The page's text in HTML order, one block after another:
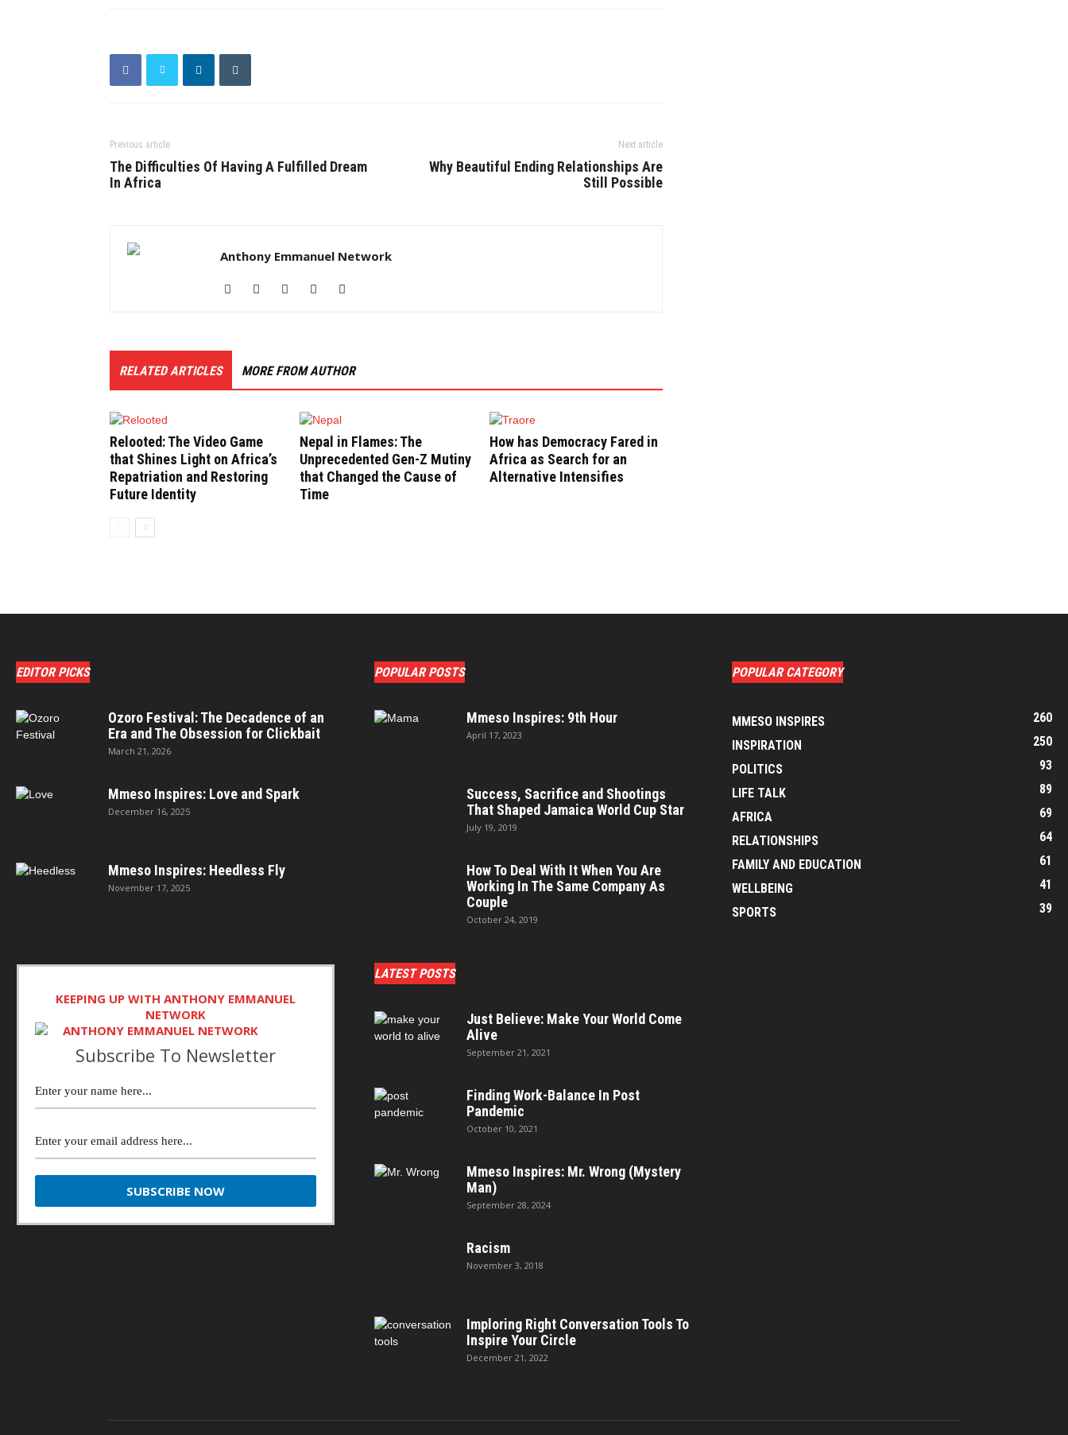
Previous article
The Difficulties Of Having A Fulfilled Dream
In Africa
Next article
Why Beautiful Ending Relationships Are
Still Possible
Anthony Emmanuel Network
RELATED ARTICLES MORE FROM AUTHOR
Relooted: The Video Game
that Shines Light on Africa’s
Repatriation and Restoring
Future Identity
Nepal in Flames: The
Unprecedented Gen-Z Mutiny
that Changed the Cause of
Time
How has Democracy Fared in
Africa as Search for an
Alternative Intensifies
EDITOR PICKS
Ozoro Festival: The Decadence of an
Era and The Obsession for Clickbait
March 21, 2026
Mmeso Inspires: Love and Spark
December 16, 2025
Mmeso Inspires: Heedless Fly
November 17, 2025
KEEPING UP WITH ANTHONY EMMANUEL
NETWORK
Subscribe To Newsletter
POPULAR POSTS
Mmeso Inspires: 9th Hour
April 17, 2023
Success, Sacrifice and Shootings
That Shaped Jamaica World Cup Star
July 19, 2019
How To Deal With It When You Are
Working In The Same Company As
Couple
October 24, 2019
LATEST POSTS
Just Believe: Make Your World Come
Alive
September 21, 2021
Finding Work-Balance In Post
Pandemic
October 10, 2021
Mmeso Inspires: Mr. Wrong (Mystery
Man)
September 28, 2024
Racism
November 3, 2018
Imploring Right Conversation Tools To
Inspire Your Circle
December 21, 2022
POPULAR CATEGORY
MMESO INSPIRES
260
INSPIRATION
250
POLITICS
93
LIFE TALK
89
AFRICA
69
RELATIONSHIPS
64
FAMILY AND EDUCATION
61
WELLBEING
41
SPORTS
39